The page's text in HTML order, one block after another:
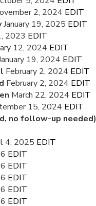
2, 2024 EDIT
January 19, 2025 EDIT
2023 EDIT
12, 2024 EDIT
19, 2024 EDIT
February 2, 2024 EDIT
February 2, 2024 EDIT
March 22, 2024 EDIT
15, 2024 EDIT
no follow-up needed)
4, 2025 EDIT
EDIT
EDIT
EDIT
EDIT
EDIT